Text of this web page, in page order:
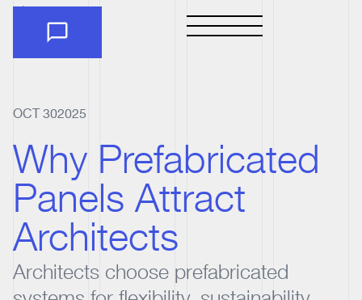
OCT 302025
Why Prefabricated
Panels Attract
Architects
Architects choose prefabricated